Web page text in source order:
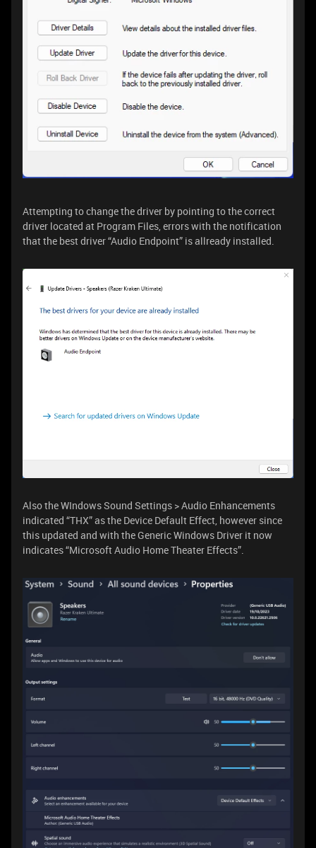
Attempting to change the driver by pointing to the correct
driver located at Program Files, errors with the notification
that the best driver “Audio Endpoint” is allready installed.
Also the WIndows Sound Settings > Audio Enhancements
indicated “THX” as the Device Default Effect, however since
this updated and with the Generic Windows Driver it now
indicates “Microsoft Audio Home Theater Effects”.